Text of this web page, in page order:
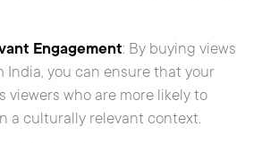
Engagement: By buying views
India, you can ensure that your
viewers who are more likely to
a culturally relevant context.